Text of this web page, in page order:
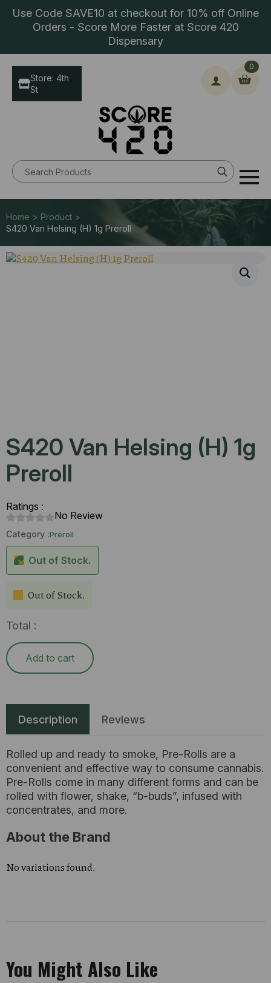
Use Code SAVE10 at checkout for 10% off Online
Orders - Score More Faster at Score 420
Dispensary
Search
for:
0
Store: 4th
St
Home > Product >
S420 Van Helsing (H) 1g Preroll
S420 Van Helsing (H) 1g
Preroll
Ratings :
No Review
Category :Preroll
Out of Stock.
Out of Stock.
Total :
Add to cart
Description Reviews
Rolled up and ready to smoke, Pre-Rolls are a
convenient and effective way to consume cannabis.
Pre-Rolls come in many different forms and can be
rolled with flower, shake, “b-buds”, infused with
concentrates, and more.
About the Brand
No variations found.
You Might Also Like